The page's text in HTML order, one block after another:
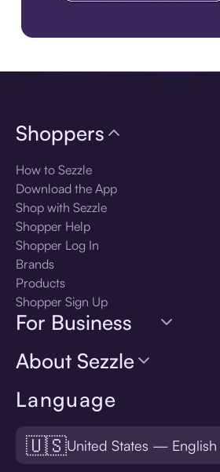
Language
🇺🇸United States — English
Shoppers
How to Sezzle
Download the App
Shop with Sezzle
Shopper Help
Shopper Log In
Brands
Products
Shopper Sign Up
For Business
About Sezzle